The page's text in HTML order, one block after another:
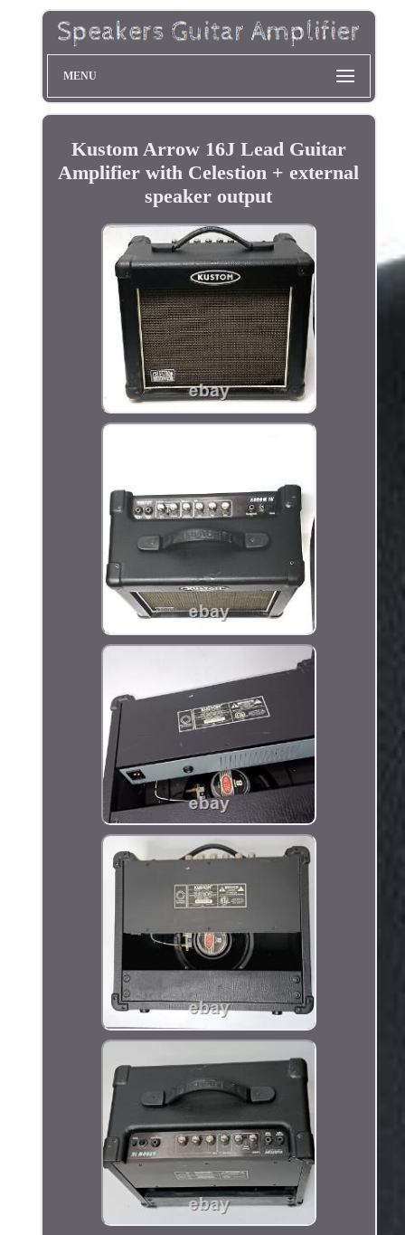
MENU
Kustom Arrow 16J Lead Guitar
Amplifier with Celestion + external
speaker output